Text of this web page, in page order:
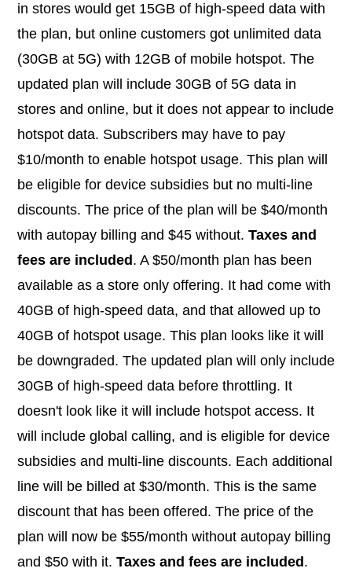
in stores would get 15GB of high-speed data with
the plan, but online customers got unlimited data
(30GB at 5G) with 12GB of mobile hotspot. The
updated plan will include 30GB of 5G data in
stores and online, but it does not appear to include
hotspot data. Subscribers may have to pay
$10/month to enable hotspot usage. This plan will
be eligible for device subsidies but no multi-line
discounts. The price of the plan will be $40/month
with autopay billing and $45 without. Taxes and
fees are included . A $50/month plan has been
available as a store only offering. It had come with
40GB of high-speed data, and that allowed up to
40GB of hotspot usage. This plan looks like it will
be downgraded. The updated plan will only include
30GB of high-speed data before throttling. It
doesn't look like it will include hotspot access. It
will include global calling, and is eligible for device
subsidies and multi-line discounts. Each additional
line will be billed at $30/month. This is the same
discount that has been offered. The price of the
plan will now be $55/month without autopay billing
and $50 with it. Taxes and fees are included .